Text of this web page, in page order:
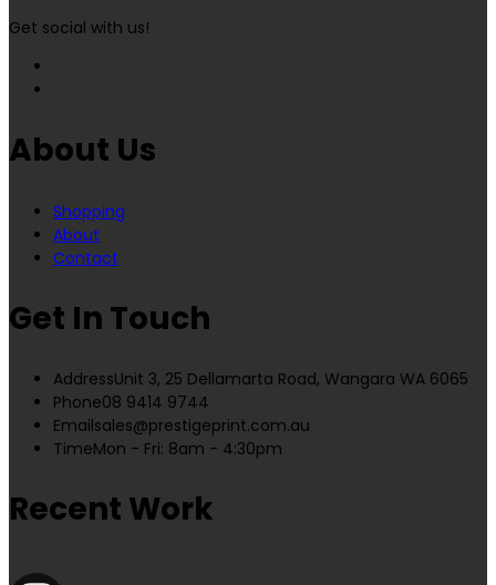
Get social with us!
About Us
Shopping
About
Contact
Get In Touch
AddressUnit 3, 25 Dellamarta Road, Wangara WA 6065
Phone08 9414 9744
Emailsales@prestigeprint.com.au
TimeMon - Fri: 8am - 4:30pm
Recent Work